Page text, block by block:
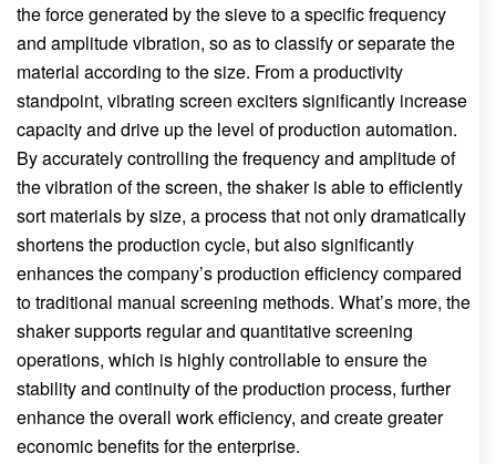
the force generated by the sieve to a specific frequency
and amplitude vibration, so as to classify or separate the
material according to the size. From a productivity
standpoint, vibrating screen exciters significantly increase
capacity and drive up the level of production automation.
By accurately controlling the frequency and amplitude of
the vibration of the screen, the shaker is able to efficiently
sort materials by size, a process that not only dramatically
shortens the production cycle, but also significantly
enhances the company’s production efficiency compared
to traditional manual screening methods. What’s more, the
shaker supports regular and quantitative screening
operations, which is highly controllable to ensure the
stability and continuity of the production process, further
enhance the overall work efficiency, and create greater
economic benefits for the enterprise.